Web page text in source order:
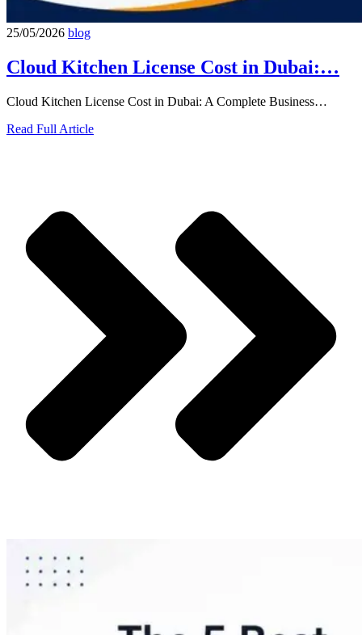
25/05/2026 blog
Cloud Kitchen License Cost in Dubai:…
Cloud Kitchen License Cost in Dubai: A Complete Business…
Read Full Article